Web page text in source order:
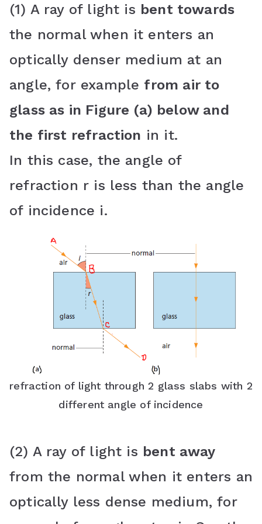
(1) A ray of light is bent towards
the normal when it enters an
optically denser medium at an
angle, for example from air to
glass as in Figure (a) below and
the first refraction in it.
In this case, the angle of
refraction r is less than the angle
of incidence i.
refraction of light through 2 glass slabs with 2
different angle of incidence
(2) A ray of light is bent away
from the normal when it enters an
optically less dense medium, for